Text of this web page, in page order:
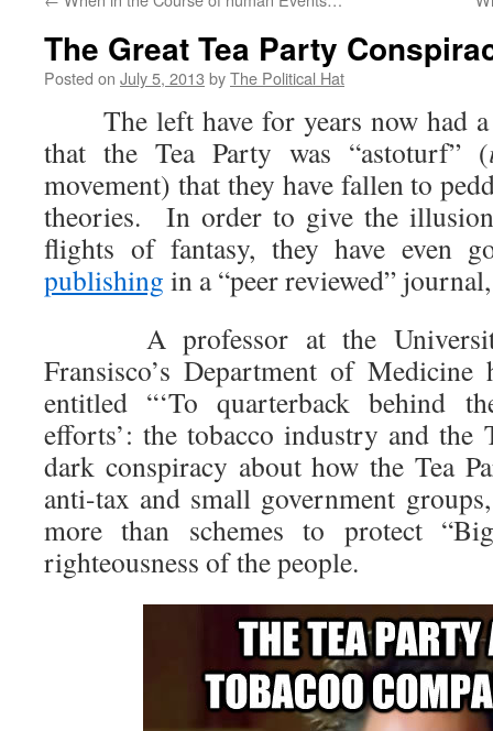
The Great Tea Party
Posted on July 5, 2013 byThe Political Hat
The left have for years now had a
that the Tea Party was “astoturf” (
movement) that they have fallen to
theories. In order to give the
flights of fantasy, they have even
publishing in a “peer reviewed”
A professor at the
Fransisco’s Department of Medicine
entitled “‘To quarterback behind
efforts’: the tobacco industry and
dark conspiracy about how the Tea
anti-tax and small government
more than schemes to protect
righteousness of the people.